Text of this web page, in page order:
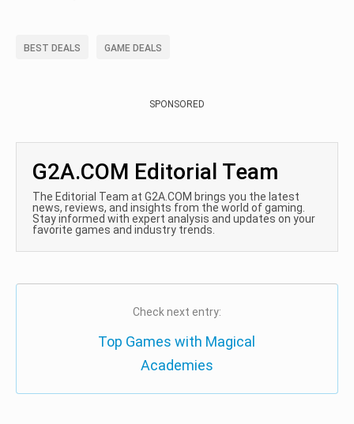
BEST DEALS GAME DEALS
SPONSORED
G2A.COM Editorial Team
The Editorial Team at G2A.COM brings you the latest
news, reviews, and insights from the world of gaming.
Stay informed with expert analysis and updates on your
favorite games and industry trends.
Check next entry:
Top Games with Magical
Academies